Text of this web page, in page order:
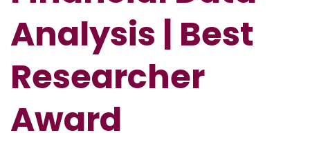
Analysis | Best
Researcher
Award